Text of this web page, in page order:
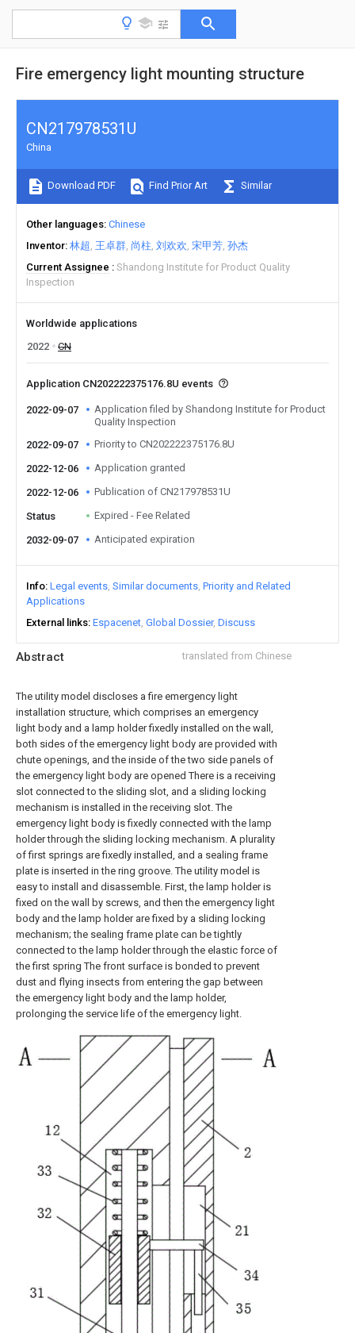
Fire emergency light mounting structure
Abstract translated from Chinese
The utility model discloses a fire emergency light
installation structure, which comprises an emergency
light body and a lamp holder fixedly installed on the wall,
both sides of the emergency light body are provided with
chute openings, and the inside of the two side panels of
the emergency light body are opened There is a receiving
slot connected to the sliding slot, and a sliding locking
mechanism is installed in the receiving slot. The
emergency light body is fixedly connected with the lamp
holder through the sliding locking mechanism. A plurality
of first springs are fixedly installed, and a sealing frame
plate is inserted in the ring groove. The utility model is
easy to install and disassemble. First, the lamp holder is
fixed on the wall by screws, and then the emergency light
body and the lamp holder are fixed by a sliding locking
mechanism; the sealing frame plate can be tightly
connected to the lamp holder through the elastic force of
the first spring The front surface is bonded to prevent
dust and flying insects from entering the gap between
the emergency light body and the lamp holder,
prolonging the service life of the emergency light.
CN217978531U
China
Download PDF Find Prior Art Similar
Other languages Chinese
Inventor 林超 王卓群 尚柱 刘欢欢 宋甲芳 孙杰
Current Assignee
Shandong Institute for Product Quality
Inspection
Worldwide applications
2022
CN
Application CN202222375176.8U events
2022-09-07
Application filed by Shandong Institute for Product
Quality Inspection
2022-09-07
Priority to CN202222375176.8U
2022-12-06 Application granted
2022-12-06 Publication of CN217978531U
Status Expired - Fee Related
2032-09-07 Anticipated expiration
Info Legal events Similar documents Priority and Related
Applications
External links Espacenet Global Dossier Discuss